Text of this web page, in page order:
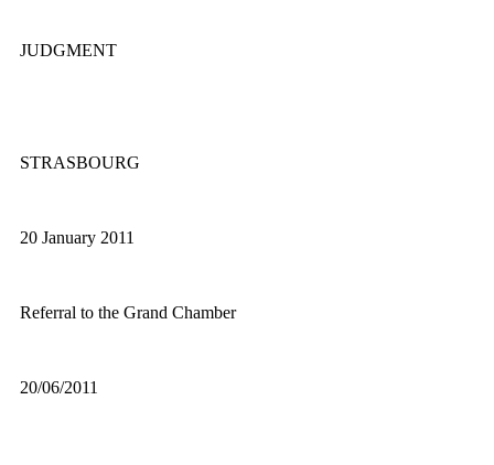
JUDGMENT
STRASBOURG
20 January 2011
Referral to the Grand Chamber
20/06/2011